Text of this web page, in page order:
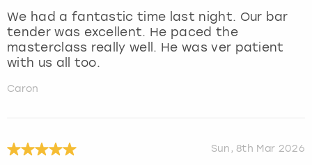
We had a fantastic time last night. Our bar
tender was excellent. He paced the
masterclass really well. He was ver patient
with us all too.
Caron
Sun, 8th Mar 2026